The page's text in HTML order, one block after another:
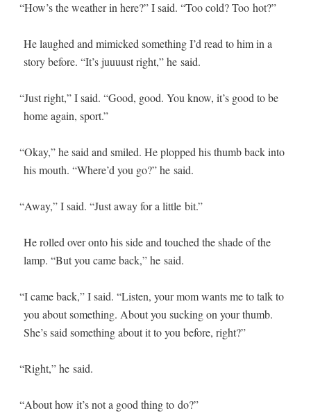
“How’s the weath­er in here?” I said. “Too cold? Too hot?”
He laughed and mim­ic­ked some­thing I’d read to him in a
sto­ry before. “It’s juu­u­ust right,” he said.
“Just right,” I said. “Good, good. You know, it’s good to be
home again, sport.”
“Okay,” he said and smiled. He plopped his thumb back into
his mouth. “Where’d you go?” he said.
“Away,” I said. “Just away for a lit­tle bit.”
He rolled over onto his side and touched the shade of the
lamp. “But you came back,” he said.
“I came back,” I said. “Lis­ten, your mom wants me to talk to
you about some­thing. About you suck­ing on your thumb.
She’s said some­thing about it to you before, right?”
“Right,” he said.
“About how it’s not a good thing to do?”